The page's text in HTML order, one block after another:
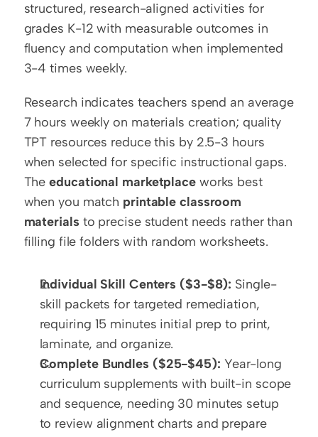
structured, research-aligned activities for
grades K-12 with measurable outcomes in
fluency and computation when implemented
3-4 times weekly.
Research indicates teachers spend an average
7 hours weekly on materials creation; quality
TPT resources reduce this by 2.5-3 hours
when selected for specific instructional gaps.
The educational marketplace works best
when you match printable classroom
materials to precise student needs rather than
filling file folders with random worksheets.
Individual Skill Centers ($3-$8): Single-
skill packets for targeted remediation,
requiring 15 minutes initial prep to print,
laminate, and organize.
Complete Bundles ($25-$45): Year-long
curriculum supplements with built-in scope
and sequence, needing 30 minutes setup
to review alignment charts and prepare